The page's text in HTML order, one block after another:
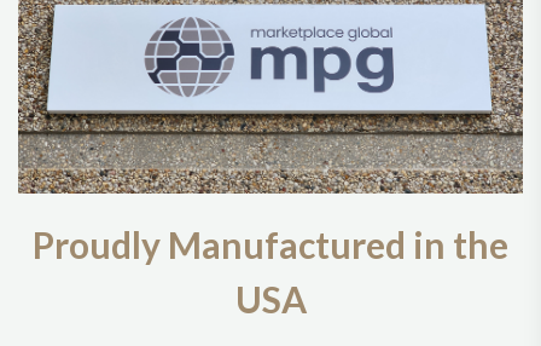
Proudly Manufactured in the
USA